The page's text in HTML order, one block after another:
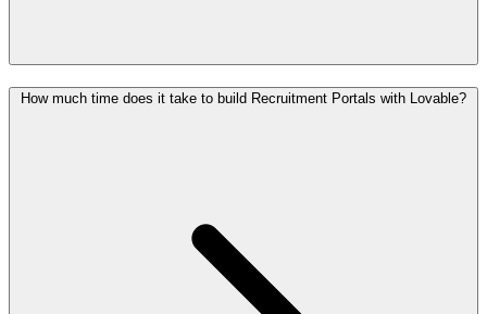
How much time does it take to build Recruitment Portals with Lovable?